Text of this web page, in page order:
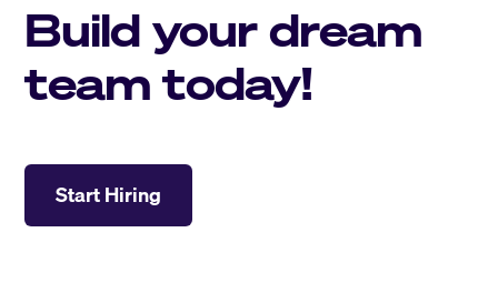
Build your dream
team today!
Start Hiring